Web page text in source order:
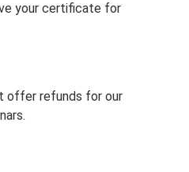
your certificate for
offer refunds for our